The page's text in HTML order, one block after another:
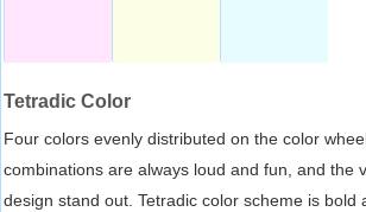
Tetradic Color
Four colors evenly distributed on the color
combinations are always loud and fun, and the
design stand out. Tetradic color scheme is bold